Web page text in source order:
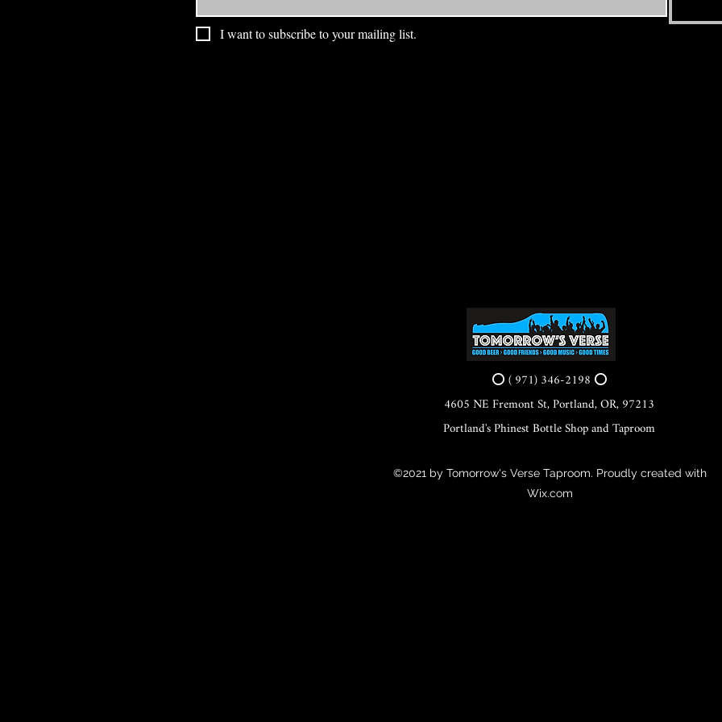
I want to subscribe to your mailing list.
⭕ ( 971) 346-2198 ⭕
4605 NE Fremont St, Portland, OR, 97213
Portland's Phinest Bottle Shop and Taproom
©2021 by Tomorrow's Verse Taproom. Proudly created with
Wix.com